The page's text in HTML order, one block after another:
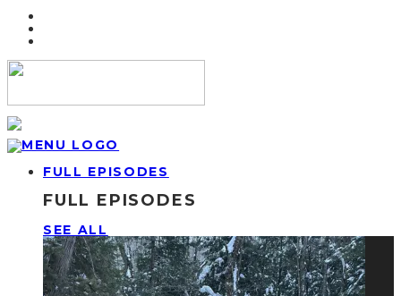
FULL EPISODES
FULL EPISODES
SEE ALL